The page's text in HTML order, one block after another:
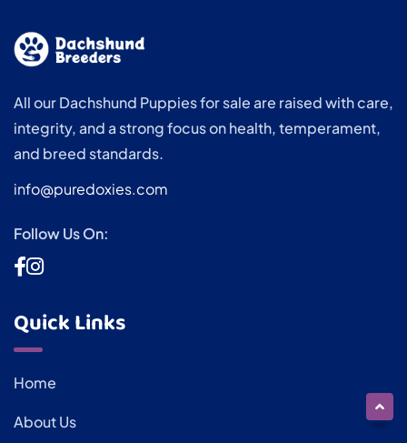
All our Dachshund Puppies for sale are raised with care,
integrity, and a strong focus on health, temperament,
and breed standards.
info@puredoxies.com
Follow Us On:
Quick Links
Home
About Us